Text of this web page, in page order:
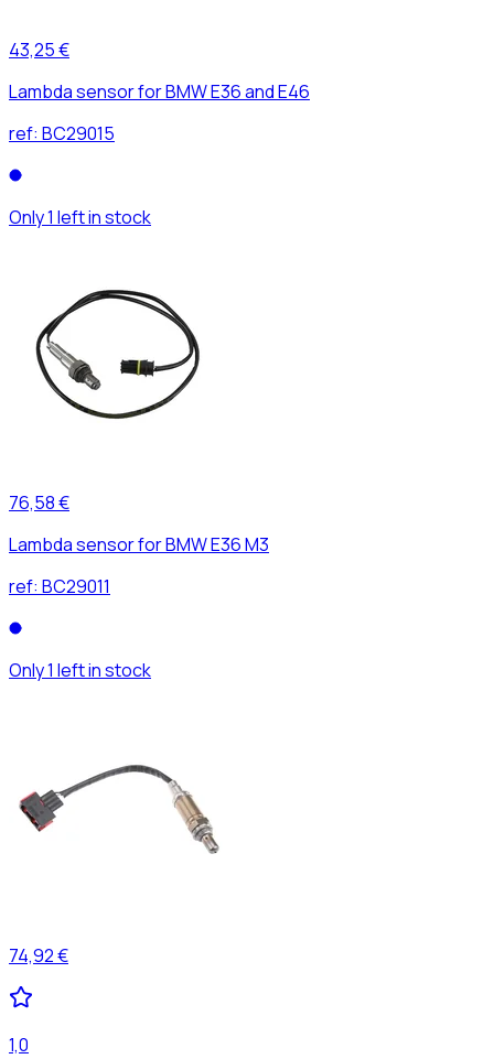
43,25 €
Lambda sensor for BMW E36 and E46
ref: BC29015
Only 1 left in stock
76,58 €
Lambda sensor for BMW E36 M3
ref: BC29011
Only 1 left in stock
74,92 €
1,0